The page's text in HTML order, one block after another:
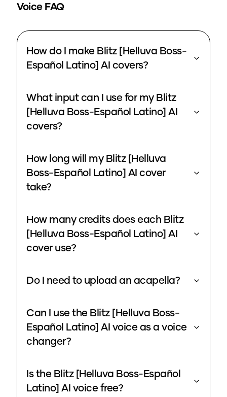
Voice FAQ
How do I make Blitz [Helluva Boss-
Español Latino] AI covers?
What input can I use for my Blitz
[Helluva Boss-Español Latino] AI
covers?
How long will my Blitz [Helluva
Boss-Español Latino] AI cover
take?
How many credits does each Blitz
[Helluva Boss-Español Latino] AI
cover use?
Do I need to upload an acapella?
Can I use the Blitz [Helluva Boss-
Español Latino] AI voice as a voice
changer?
Is the Blitz [Helluva Boss-Español
Latino] AI voice free?